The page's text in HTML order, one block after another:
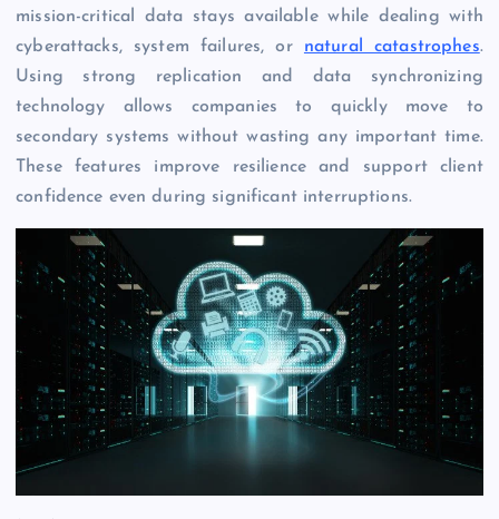
mission-critical data stays available while dealing with
cyberattacks, system failures, or natural catastrophes.
Using strong replication and data synchronizing
technology allows companies to quickly move to
secondary systems without wasting any important time.
These features improve resilience and support client
confidence even during significant interruptions.